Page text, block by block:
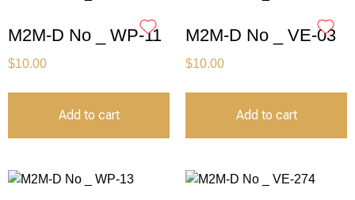
M2M-D No _ WP-11
$10.00
Add to cart
M2M-D No _ VE-03
$10.00
Add to cart